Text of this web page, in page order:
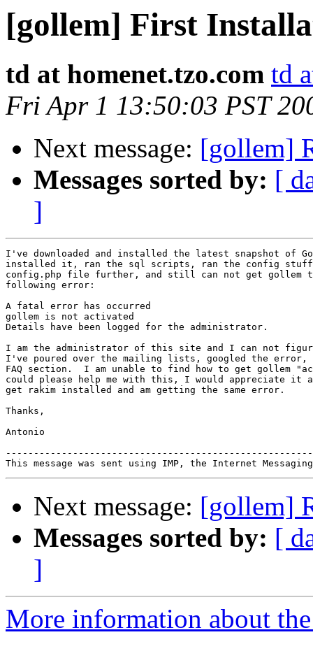
[gollem] First
td at homenet.tzo.com td
Fri Apr 1 13:50:03 PST
Next message: [gollem]
Messages sorted by: [
]
I've downloaded and installed the latest snapshot of
installed it, ran the sql scripts, ran the config
config.php file further, and still can not get
following error:
A fatal error has occurred
gollem is not activated
Details have been logged for the administrator.
I am the administrator of this site and I can not
I've poured over the mailing lists, googled the error,
FAQ section.  I am unable to find how to get gollem
could please help me with this, I would appreciate it
get rakim installed and am getting the same error.
Thanks,
Antonio
Next message: [gollem]
Messages sorted by: [
]
More information about